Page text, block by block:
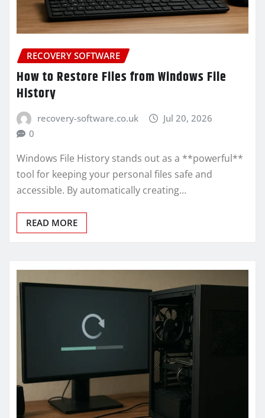
RECOVERY SOFTWARE
How to Restore Files from Windows File
History
recovery-software.co.uk
Jul 20, 2026
0
Windows File History stands out as a **powerful**
tool for keeping your personal files safe and
accessible. By automatically creating…
READ MORE